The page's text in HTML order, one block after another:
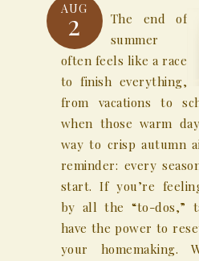
AUG
2
The end of
summer
often feels like a race
to finish everything,
from vacations to
when those warm
way to crisp autumn
reminder: every
start. If you’re
by all the “to-dos,”
have the power to
your homemaking.